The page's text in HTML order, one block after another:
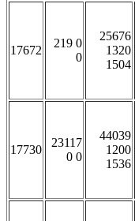
17672
219 0
0
25676
1320
1504
17730
23117
0 0
44039
1200
1536